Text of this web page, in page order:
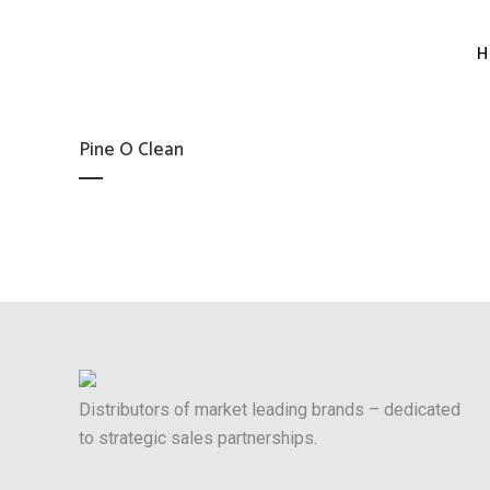
Pine O Clean
Distributors of market leading brands – dedicated
to strategic sales partnerships.